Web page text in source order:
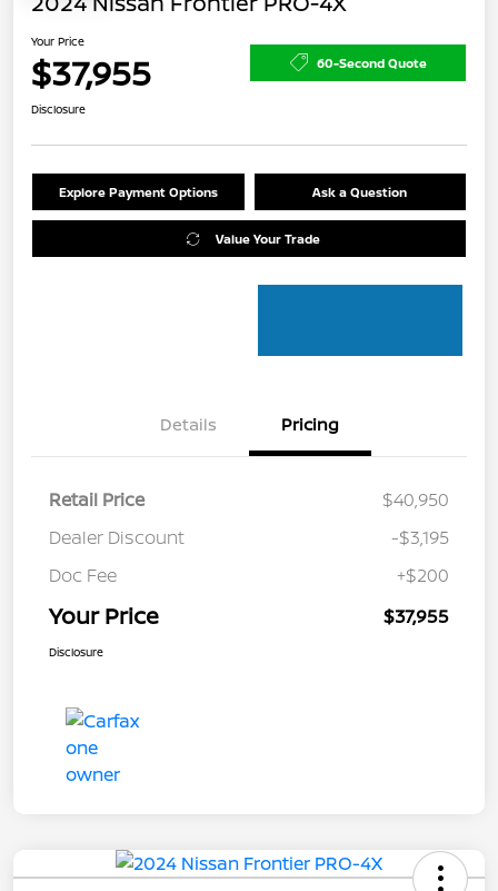
Your Price
$37,955 60-Second Quote
Disclosure
Explore Payment Options Ask a Question
Value Your Trade
Details Pricing
Retail Price
$40,950
Dealer Discount
-$3,195
Doc Fee
+$200
Your Price $37,955
Disclosure